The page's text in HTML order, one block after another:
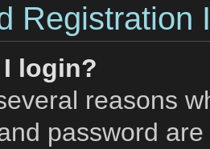
Registration
I login?
reasons
password